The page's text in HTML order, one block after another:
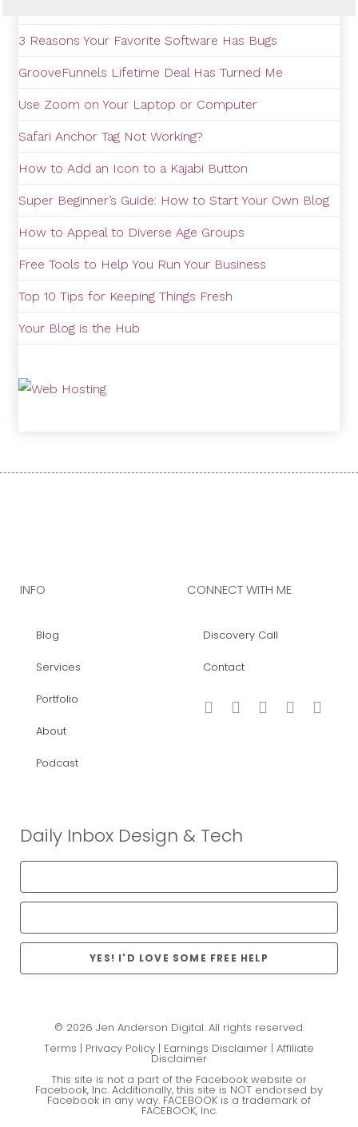
3 Reasons Your Favorite Software Has Bugs
GrooveFunnels Lifetime Deal Has Turned Me
Use Zoom on Your Laptop or Computer
Safari Anchor Tag Not Working?
How to Add an Icon to a Kajabi Button
Super Beginner’s Guide: How to Start Your Own Blog
How to Appeal to Diverse Age Groups
Free Tools to Help You Run Your Business
Top 10 Tips for Keeping Things Fresh
Your Blog is the Hub
INFO
Blog
Services
Portfolio
About
Podcast
CONNECT WITH ME
Discovery Call
Contact
Daily Inbox Design & Tech
YES! I'D LOVE SOME FREE HELP
© 2026 Jen Anderson Digital. All rights reserved.
Terms | Privacy Policy | Earnings Disclaimer | Affiliate
Disclaimer
This site is not a part of the Facebook website or
Facebook, Inc. Additionally, this site is NOT endorsed by
Facebook in any way. FACEBOOK is a trademark of
FACEBOOK, Inc.